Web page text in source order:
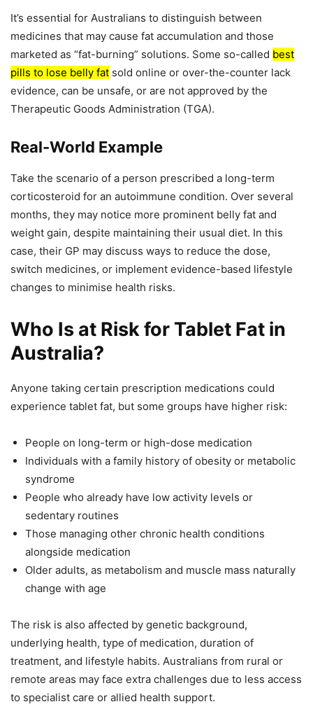
It’s essential for Australians to distinguish between
medicines that may cause fat accumulation and those
marketed as “fat-burning” solutions. Some so-called best
pills to lose belly fat sold online or over-the-counter lack
evidence, can be unsafe, or are not approved by the
Therapeutic Goods Administration (TGA).
Real-World Example
Take the scenario of a person prescribed a long-term
corticosteroid for an autoimmune condition. Over several
months, they may notice more prominent belly fat and
weight gain, despite maintaining their usual diet. In this
case, their GP may discuss ways to reduce the dose,
switch medicines, or implement evidence-based lifestyle
changes to minimise health risks.
Who Is at Risk for Tablet Fat in
Australia?
Anyone taking certain prescription medications could
experience tablet fat, but some groups have higher risk:
People on long-term or high-dose medication
Individuals with a family history of obesity or metabolic
syndrome
People who already have low activity levels or
sedentary routines
Those managing other chronic health conditions
alongside medication
Older adults, as metabolism and muscle mass naturally
change with age
The risk is also affected by genetic background,
underlying health, type of medication, duration of
treatment, and lifestyle habits. Australians from rural or
remote areas may face extra challenges due to less access
to specialist care or allied health support.